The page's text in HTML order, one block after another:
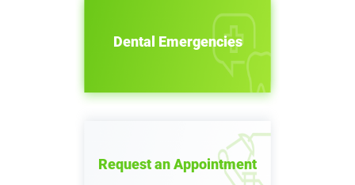
Dental Emergencies
Request an Appointment